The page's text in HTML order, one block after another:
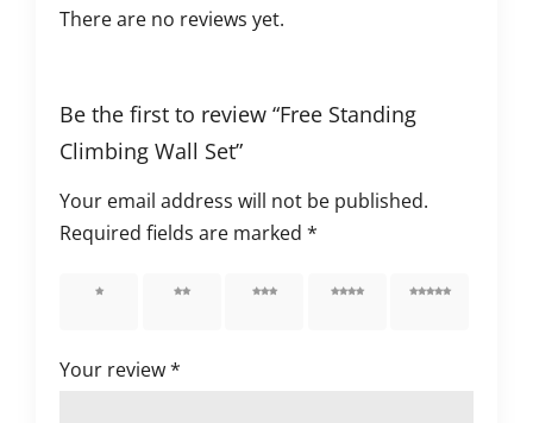
There are no reviews yet.
Be the first to review “Free Standing
Climbing Wall Set”
Your email address will not be published.
Required fields are marked*
1 of 5 2 of 5 3 of 5 4 of 5 5 of 5
Your review*